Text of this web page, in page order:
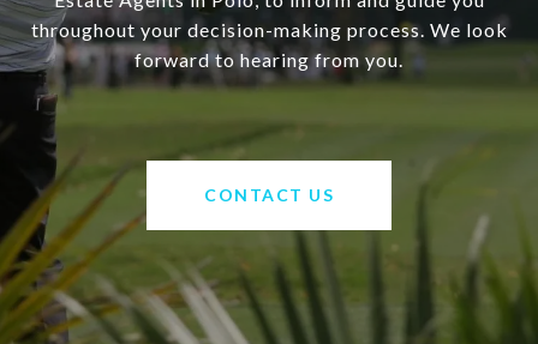
throughout your decision-making process. We look
forward to hearing from you.
CONTACT US